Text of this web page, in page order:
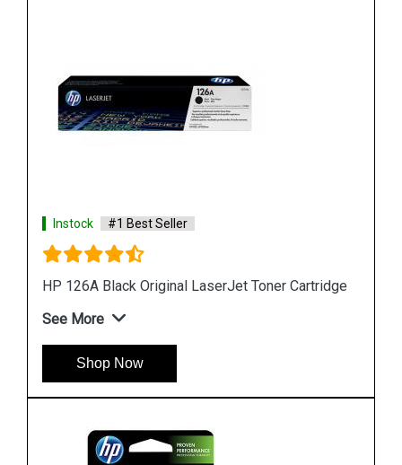
Instock #1 Best Seller
See More